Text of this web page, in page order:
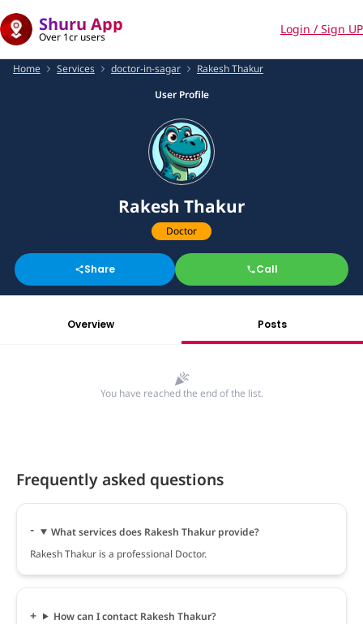
Shuru App
Over 1cr users
Login / Sign UP
Home Services doctor-in-sagar
Rakesh Thakur
User Profile
Rakesh Thakur
Doctor
Share Call
Overview Posts
You have reached the end of the list.
Frequently asked questions
What services does Rakesh Thakur provide?
Rakesh Thakur is a professional Doctor.
How can I contact Rakesh Thakur?